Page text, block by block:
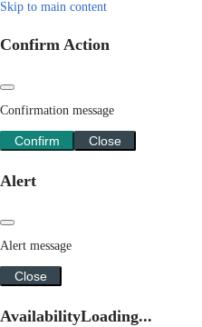
Skip to main content
Confirm Action
Confirmation message
Confirm Close
Alert
Alert message
Close
AvailabilityLoading...